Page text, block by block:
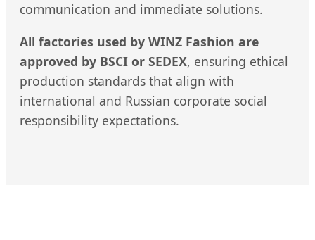
communication and immediate solutions.
All factories used by WINZ Fashion are
approved by BSCI or SEDEX, ensuring ethical
production standards that align with
international and Russian corporate social
responsibility expectations.